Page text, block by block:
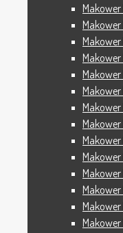
Makower
Makower
Makower
Makower
Makower
Makower
Makower
Makower
Makower
Makower